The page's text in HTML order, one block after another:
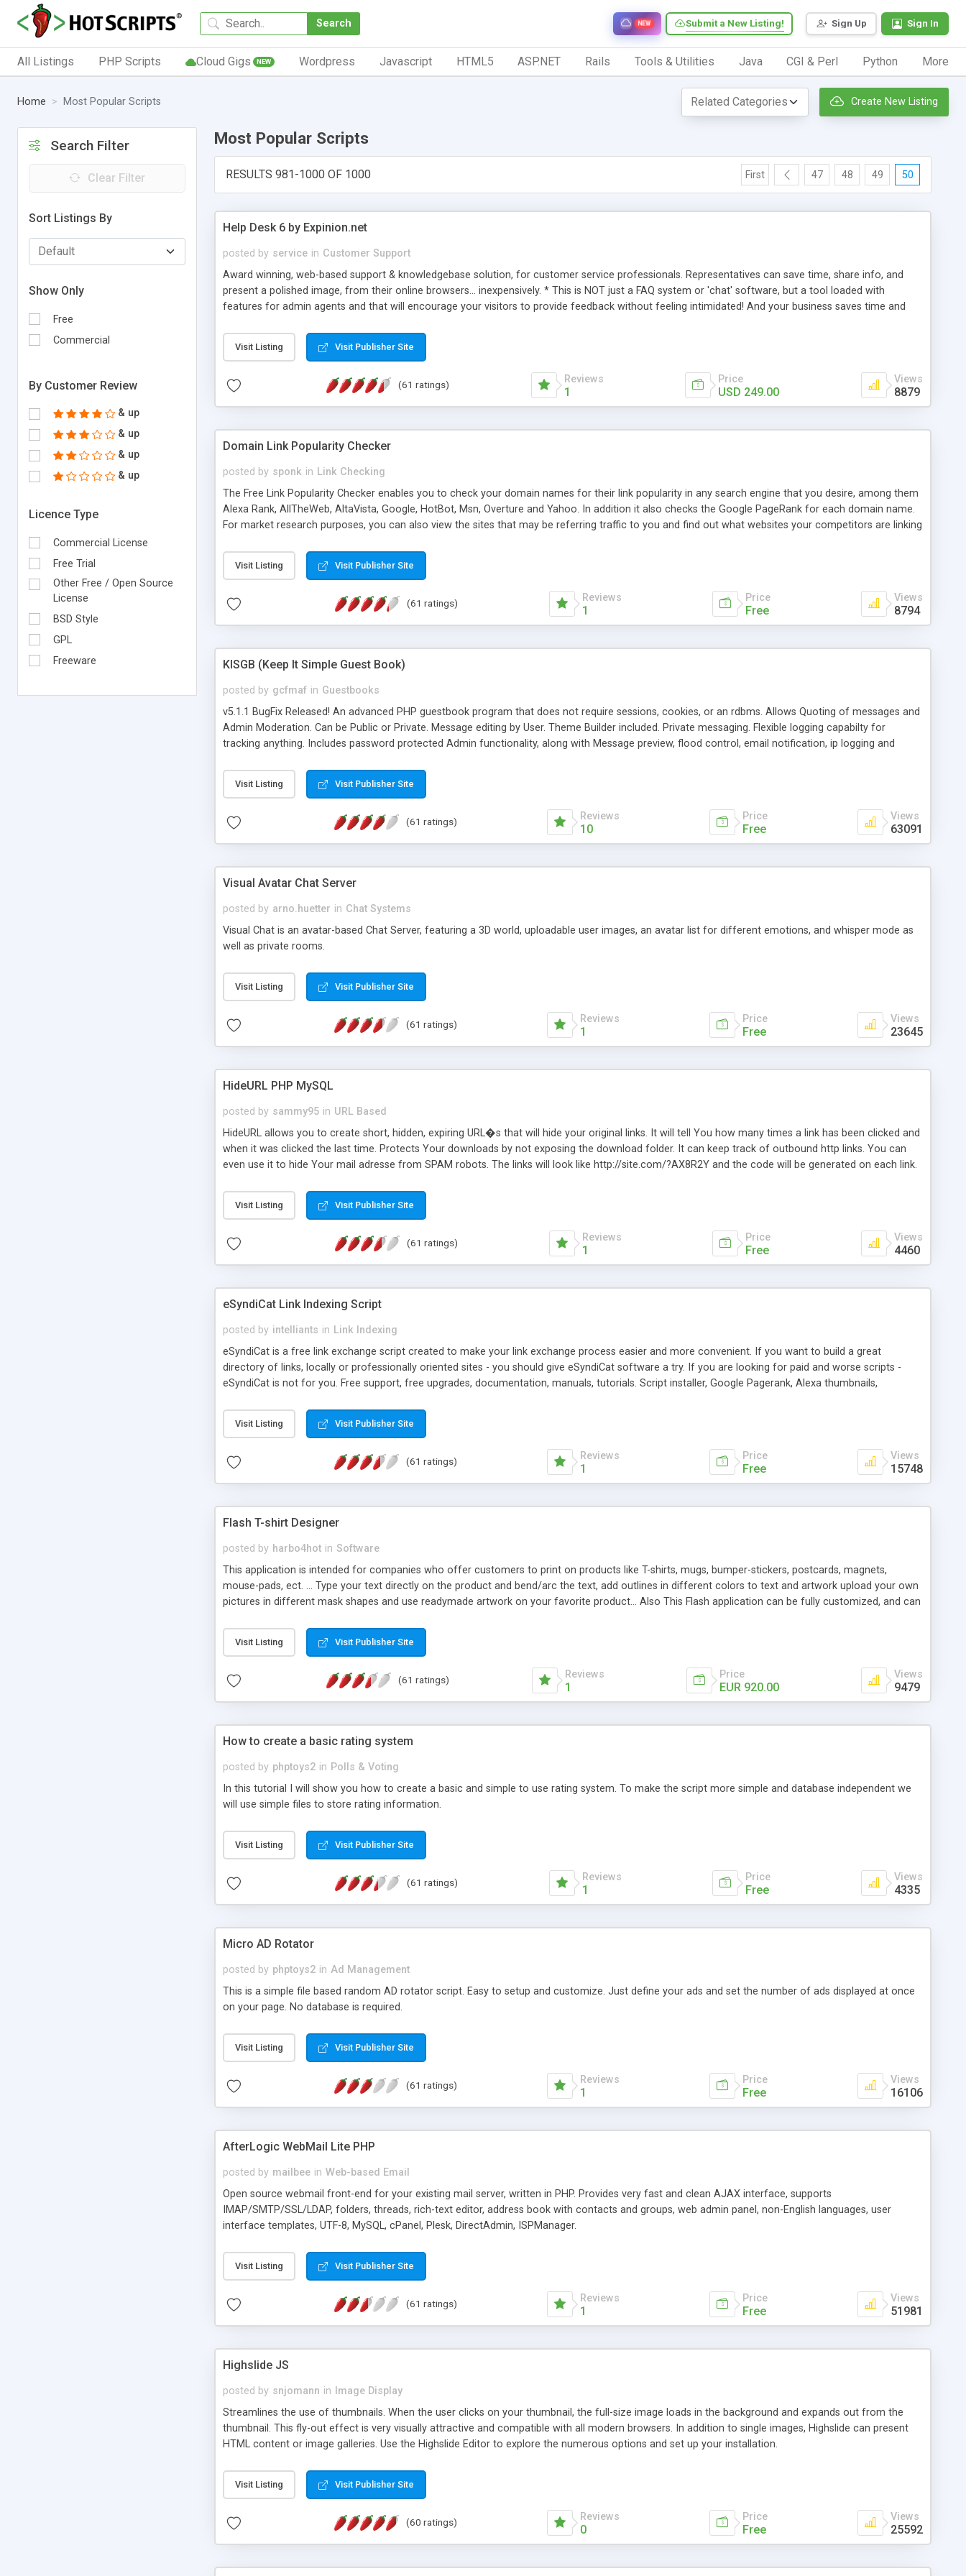
Search Sign Up Sign In
Submit a New Listing!
NEW
All Listings PHP Scripts Cloud Gigs NEW Wordpress Javascript HTML5 ASP.NET Rails Tools & Utilities Java CGI & Perl Python More
Home Most Popular Scripts Create New Listing
Search Filter
Clear Filter
Sort Listings By
Show Only
Free
Commercial
By Customer Review
& up
& up
& up
& up
Licence Type
Commercial License
Free Trial
Other Free / Open Source
License
BSD Style
GPL
Freeware
Most Popular Scripts
RESULTS 981-1000 OF 1000 First 47 48 49 50
Help Desk 6 by Expinion.net
posted by service in Customer Support
Award winning, web-based support & knowledgebase solution, for customer service professionals. Representatives can save time, share info, and
present a polished image, from their online browsers... inexpensively. * This is NOT just a FAQ system or 'chat' software, but a tool loaded with
features for admin agents and that will encourage your visitors to provide feedback without feeling intimidated! And your business saves time and
submitted!) * Enable complete communications and information sharing between your support technicians and clients...from anywhere and anytime.
(Ticket email notifications are sent out automatically in HTML, and are customizable. But, you can also send emails between agents to keep
information flowing.) * Source code, manuals and support included, for only $249. * Visit for online demo.
Visit Listing Visit Publisher Site
(61 ratings) Reviews
1
Price
USD 249.00
Views
8879
Domain Link Popularity Checker
posted by sponk in Link Checking
The Free Link Popularity Checker enables you to check your domain names for their link popularity in any search engine that you desire, among them
Alexa Rank, AllTheWeb, AltaVista, Google, HotBot, Msn, Overture and Yahoo. In addition it also checks the Google PageRank for each domain name.
For market research purposes, you can also view the sites that may be referring traffic to you and find out what websites your competitors are linking
address), the ability to sort the results by any search engine or column, a historization of data over time with graphs, and the live display of the results
as they are gathered from the sources. In addition, the link popularity checker features a simple, yet robust, administration panel where you can easily
Visit Listing Visit Publisher Site
(61 ratings) Reviews
1
Price
Free
Views
8794
KISGB (Keep It Simple Guest Book)
posted by gcfmaf in Guestbooks
v5.1.1 BugFix Released! An advanced PHP guestbook program that does not require sessions, cookies, or an rdbms. Allows Quoting of messages and
Admin Moderation. Can be Public or Private. Message editing by User. Theme Builder included. Private messaging. Flexible logging capabilty for
tracking anything. Includes password protected Admin functionality, along with Message preview, flood control, email notification, ip logging and
background colors, images, animations, and Multi-language support for 29 languages. Now, also available as a phpNuke Module.
Visit Listing Visit Publisher Site
(61 ratings) Reviews
10
Price
Free
Views
63091
Visual Avatar Chat Server
posted by arno.huetter in Chat Systems
Visual Chat is an avatar-based Chat Server, featuring a 3D world, uploadable user images, an avatar list for different emotions, and whisper mode as
well as private rooms.
Visit Listing Visit Publisher Site
(61 ratings) Reviews
1
Price
Free
Views
23645
HideURL PHP MySQL
posted by sammy95 in URL Based
HideURL allows you to create short, hidden, expiring URL�s that will hide your original links. It will tell You how many times a link has been clicked and
when it was clicked the last time. Protects Your downloads by not exposing the download folder. It can keep track of outbound http links. You can
even use it to hide Your mail adresse from SPAM robots. The links will look like http://site.com/?AX8R2Y and the code will be generated on each link.
single URLs. Easily remove / expire the URL but not the file. Features an simple Admin Cpanel and a simple Installer script. Has buildt in Search / Sort
function and Page limiter. The script was originally based on Harley's Short Url. Demosite available.
Visit Listing Visit Publisher Site
(61 ratings) Reviews
1
Price
Free
Views
4460
eSyndiCat Link Indexing Script
posted by intelliants in Link Indexing
eSyndiCat is a free link exchange script created to make your link exchange process easier and more convenient. If you want to build a great
directory of links, locally or professionally oriented sites - you should give eSyndiCat software a try. If you are looking for paid and worse scripts -
eSyndiCat is not for you. Free support, free upgrades, documentation, manuals, tutorials. Script installer, Google Pagerank, Alexa thumbnails,
search engine friendly URLs, multiple languages, editors functionality and many other features. Download eSyndiCat Free Link Exchange Script right
now! NEW!!! Built in Contact Us, Tell a Friend pages, Alexa thumbnails, advanced crons and search functionality.
Visit Listing Visit Publisher Site
(61 ratings) Reviews
1
Price
Free
Views
15748
Flash T-shirt Designer
posted by harbo4hot in Software
This application is intended for companies who offer customers to print on products like T-shirts, mugs, bumper-stickers, postcards, magnets,
mouse-pads, ect. ... Type your text directly on the product and bend/arc the text, add outlines in different colors to text and artwork upload your own
pictures in different mask shapes and use readymade artwork on your favorite product... Also This Flash application can be fully customized, and can
Visit Listing Visit Publisher Site
(61 ratings) Reviews
1
Price
EUR 920.00
Views
9479
How to create a basic rating system
posted by phptoys2 in Polls & Voting
In this tutorial I will show you how to create a basic and simple to use rating system. To make the script more simple and database independent we
will use simple files to store rating information.
Visit Listing Visit Publisher Site
(61 ratings) Reviews
1
Price
Free
Views
4335
Micro AD Rotator
posted by phptoys2 in Ad Management
This is a simple file based random AD rotator script. Easy to setup and customize. Just define your ads and set the number of ads displayed at once
on your page. No database is required.
Visit Listing Visit Publisher Site
(61 ratings) Reviews
1
Price
Free
Views
16106
AfterLogic WebMail Lite PHP
posted by mailbee in Web-based Email
Open source webmail front-end for your existing mail server, written in PHP. Provides very fast and clean AJAX interface, supports
IMAP/SMTP/SSL/LDAP, folders, threads, rich-text editor, address book with contacts and groups, web admin panel, non-English languages, user
interface templates, UTF-8, MySQL, cPanel, Plesk, DirectAdmin, ISPManager.
Visit Listing Visit Publisher Site
(61 ratings) Reviews
1
Price
Free
Views
51981
Highslide JS
posted by snjomann in
Image Display
Streamlines the use of thumbnails. When the user clicks on your thumbnail, the full-size image loads in the background and expands out from the
thumbnail. This fly-out effect is very visually attractive and compatible with all modern browsers. In addition to single images, Highslide can present
HTML content or image galleries. Use the Highslide Editor to explore the numerous options and set up your installation.
Visit Listing Visit Publisher Site
(60 ratings) Reviews
0
Price
Free
Views
25592